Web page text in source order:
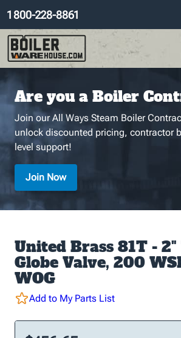
1 800-228-8861
Are you a Boiler
Join our All Ways Steam Boiler
unlock discounted pricing, contractor
level support!
Join Now
United Brass 81T -
Globe Valve, 200
WOG
Add to My Parts List